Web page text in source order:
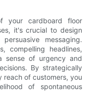
your cardboard floor
it's crucial to design
messaging.
compelling headlines,
sense of urgency and
By strategically
reach of customers, you
of spontaneous